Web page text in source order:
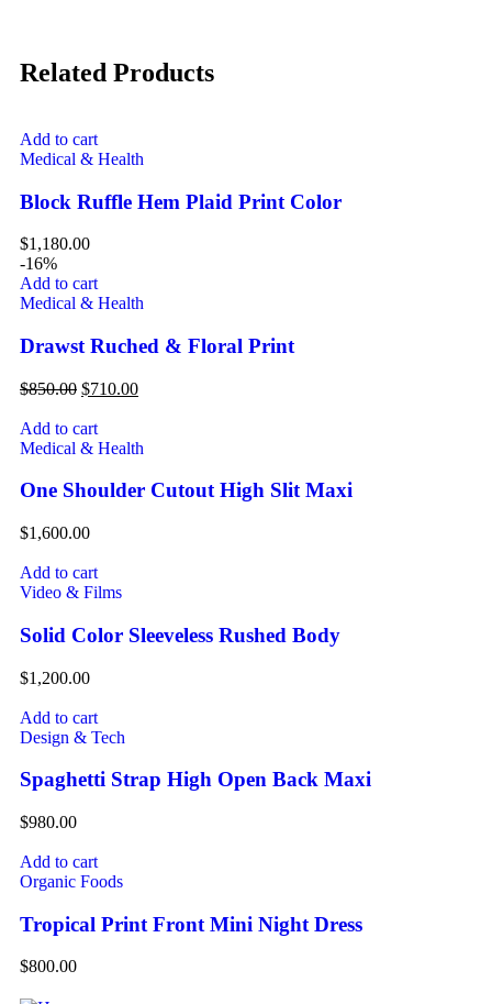
Related Products
Add to cart
Medical & Health
Block Ruffle Hem Plaid Print Color
$1,180.00
-16%
Add to cart
Medical & Health
Drawst Ruched & Floral Print
$850.00 $710.00
Add to cart
Medical & Health
One Shoulder Cutout High Slit Maxi
$1,600.00
Add to cart
Video & Films
Solid Color Sleeveless Rushed Body
$1,200.00
Add to cart
Design & Tech
Spaghetti Strap High Open Back Maxi
$980.00
Add to cart
Organic Foods
Tropical Print Front Mini Night Dress
$800.00